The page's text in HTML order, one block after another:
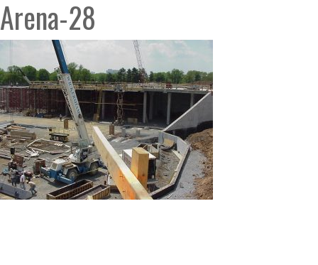
Arena-28